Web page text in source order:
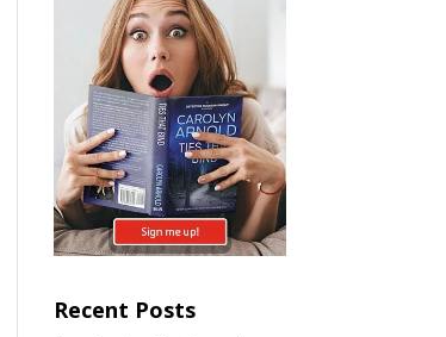
Recent Posts